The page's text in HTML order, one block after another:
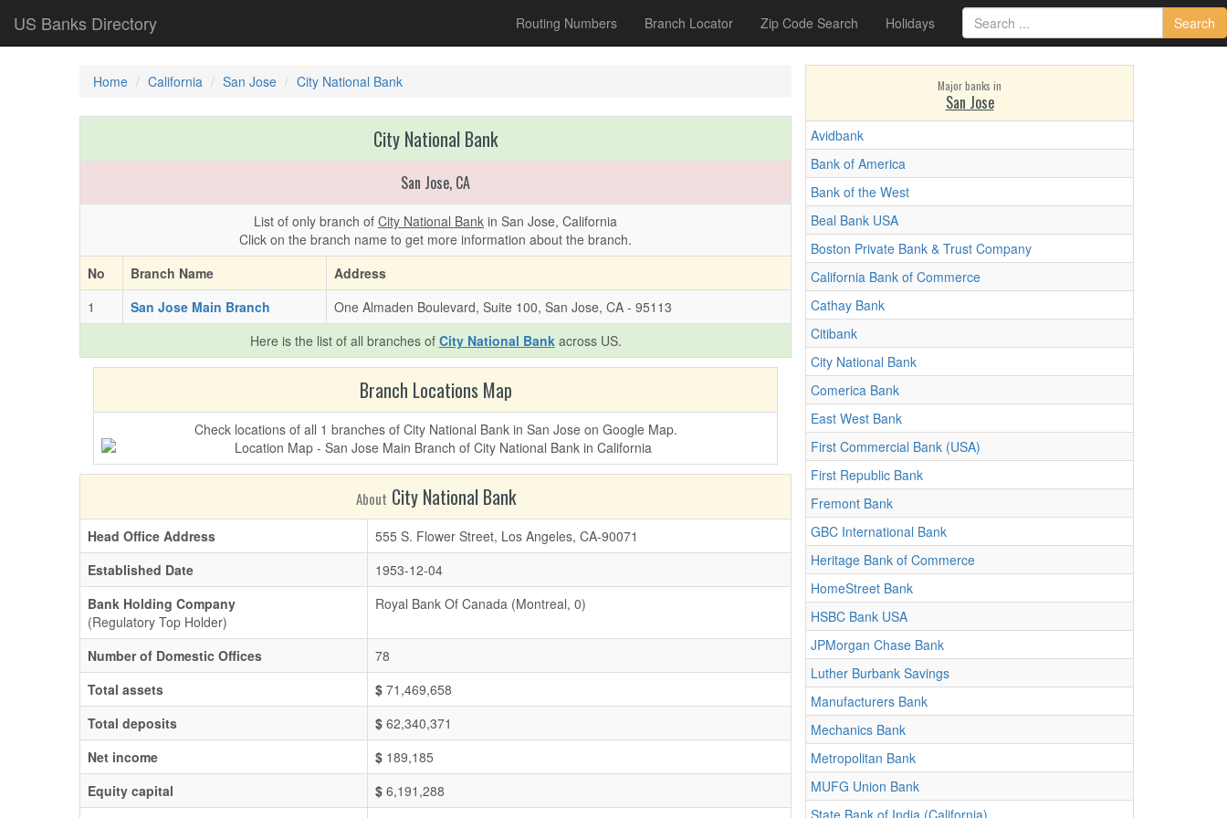
US Banks Directory Routing Numbers Branch Locator Zip Code Search Holidays Search
Home California San Jose City National Bank
City National Bank
San Jose, CA
List of only branch of City National Bank in San Jose, California
Click on the branch name to get more information about the branch.
No
Branch Name
Address
1
San Jose Main Branch
One Almaden Boulevard, Suite 100, San Jose, CA - 95113
Here is the list of all branches of City National Bankacross US.
Branch Locations Map
Check locations of all 1 branches of City National Bank in San Jose on Google Map.
About City National Bank
Head Office Address
555 S. Flower Street, Los Angeles, CA-90071
Established Date
1953-12-04
Bank Holding Company
(Regulatory Top Holder)
Royal Bank Of Canada (Montreal, 0)
Number of Domestic Offices
78
Total assets
$ 71,469,658
Total deposits
$ 62,340,371
Net income
$ 189,185
Equity capital
$ 6,191,288
Major banks in
San Jose
Avidbank
Bank of America
Bank of the West
Beal Bank USA
Boston Private Bank & Trust Company
California Bank of Commerce
Cathay Bank
Citibank
City National Bank
Comerica Bank
East West Bank
First Commercial Bank (USA)
First Republic Bank
Fremont Bank
GBC International Bank
Heritage Bank of Commerce
HomeStreet Bank
HSBC Bank USA
JPMorgan Chase Bank
Luther Burbank Savings
Manufacturers Bank
Mechanics Bank
Metropolitan Bank
MUFG Union Bank
State Bank of India (California)